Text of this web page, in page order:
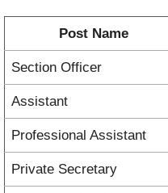
Post Name
Section Officer
Assistant
Professional Assistant
Private Secretary